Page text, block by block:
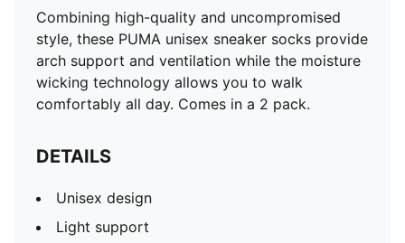
Combining high-quality and uncompromised
style, these PUMA unisex sneaker socks provide
arch support and ventilation while the moisture
wicking technology allows you to walk
comfortably all day. Comes in a 2 pack.
DETAILS
Unisex design
Light support